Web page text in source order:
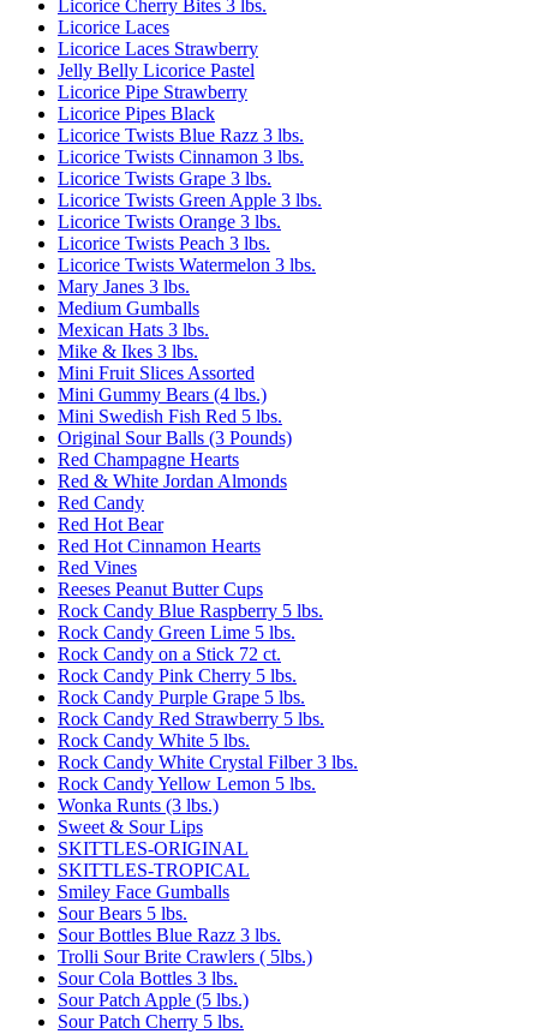
Licorice Cherry Bites 3 lbs.
Licorice Laces
Licorice Laces Strawberry
Jelly Belly Licorice Pastel
Licorice Pipe Strawberry
Licorice Pipes Black
Licorice Twists Blue Razz 3 lbs.
Licorice Twists Cinnamon 3 lbs.
Licorice Twists Grape 3 lbs.
Licorice Twists Green Apple 3 lbs.
Licorice Twists Orange 3 lbs.
Licorice Twists Peach 3 lbs.
Licorice Twists Watermelon 3 lbs.
Mary Janes 3 lbs.
Medium Gumballs
Mexican Hats 3 lbs.
Mike & Ikes 3 lbs.
Mini Fruit Slices Assorted
Mini Gummy Bears (4 lbs.)
Mini Swedish Fish Red 5 lbs.
Original Sour Balls (3 Pounds)
Red Champagne Hearts
Red & White Jordan Almonds
Red Candy
Red Hot Bear
Red Hot Cinnamon Hearts
Red Vines
Reeses Peanut Butter Cups
Rock Candy Blue Raspberry 5 lbs.
Rock Candy Green Lime 5 lbs.
Rock Candy on a Stick 72 ct.
Rock Candy Pink Cherry 5 lbs.
Rock Candy Purple Grape 5 lbs.
Rock Candy Red Strawberry 5 lbs.
Rock Candy White 5 lbs.
Rock Candy White Crystal Filber 3 lbs.
Rock Candy Yellow Lemon 5 lbs.
Wonka Runts (3 lbs.)
Sweet & Sour Lips
SKITTLES-ORIGINAL
SKITTLES-TROPICAL
Smiley Face Gumballs
Sour Bears 5 lbs.
Sour Bottles Blue Razz 3 lbs.
Trolli Sour Brite Crawlers ( 5lbs.)
Sour Cola Bottles 3 lbs.
Sour Patch Apple (5 lbs.)
Sour Patch Cherry 5 lbs.